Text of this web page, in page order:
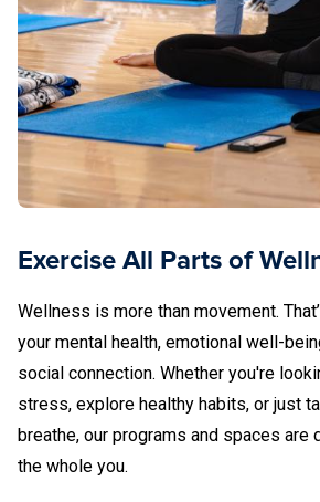
Exercise All Parts of
Wellness is more than movement.
your mental health, emotional well-
social connection. Whether you're
stress, explore healthy habits, or just
breathe, our programs and spaces are
the whole you.